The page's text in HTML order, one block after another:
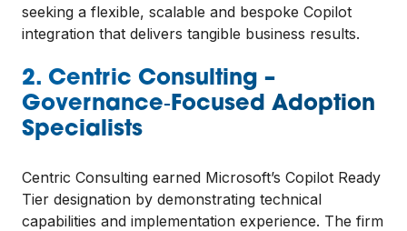
seeking a flexible, scalable and bespoke Copilot
integration that delivers tangible business results.
2. Centric Consulting –
Governance‑Focused Adoption
Specialists
Centric Consulting earned Microsoft’s Copilot Ready
Tier designation by demonstrating technical
capabilities and implementation experience. The firm